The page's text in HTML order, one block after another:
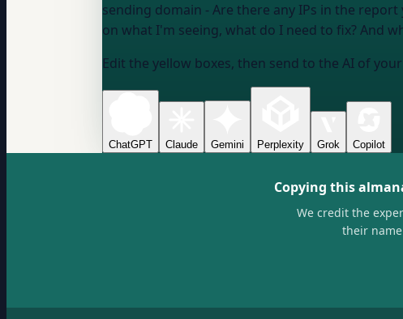
sending domain - Are there any IPs in the
on what I'm seeing, what do I need to fix? And
Edit the yellow boxes, then send to the AI of
ChatGPT Claude Gemini Perplexity Grok Copilot
Copying this
We credit the
their